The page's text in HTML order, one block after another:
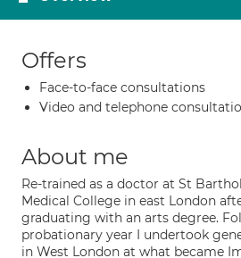
Offers
Face-to-face consultations
Video and telephone
About me
Re-trained as a doctor at St
Medical College in east London
graduating with an arts degree.
probationary year I undertook
in West London at what became